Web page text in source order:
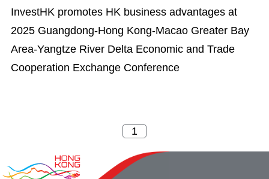
InvestHK promotes HK business advantages at
2025 Guangdong-Hong Kong-Macao Greater Bay
Area-Yangtze River Delta Economic and Trade
Cooperation Exchange Conference